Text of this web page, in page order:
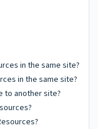
in the same site?
in the same site?
to another site?